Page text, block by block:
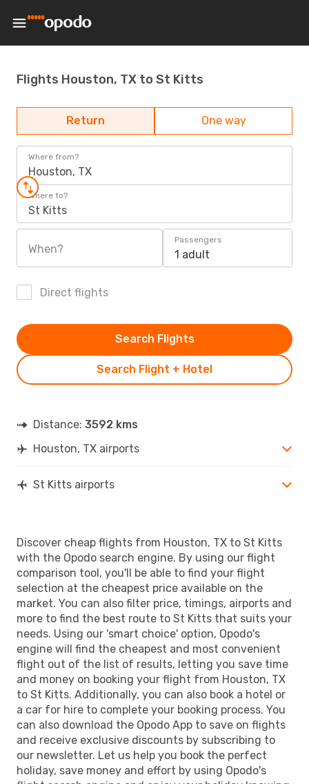
Flights Houston, TX to St Kitts
Return One way
Where from?
Houston, TX
Where to?
St Kitts
When?
Passengers
1 adult
Direct flights
Search Flight + Hotel
Search Flights
Distance: 3592 kms
Houston, TX airports
St Kitts airports
Discover cheap flights from Houston, TX to St Kitts
with the Opodo search engine. By using our flight
comparison tool, you'll be able to find your flight
selection at the cheapest price available on the
market. You can also filter price, timings, airports and
more to find the best route to St Kitts that suits your
needs. Using our 'smart choice' option, Opodo's
engine will find the cheapest and most convenient
flight out of the list of results, letting you save time
and money on booking your flight from Houston, TX
to St Kitts. Additionally, you can also book a hotel or
a car for hire to complete your booking process. You
can also download the Opodo App to save on flights
and receive exclusive discounts by subscribing to
our newsletter. Let us help you book the perfect
holiday, save money and effort by using Opodo's